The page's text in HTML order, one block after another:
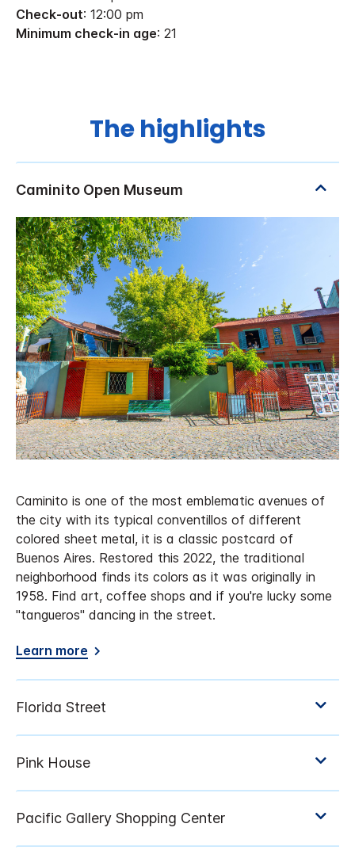
Check-out: 12:00 pm
Minimum check-in age: 21
The highlights
Caminito is one of the most emblematic avenues of
the city with its typical conventillos of different
colored sheet metal, it is a classic postcard of
Buenos Aires. Restored this 2022, the traditional
neighborhood finds its colors as it was originally in
1958. Find art, coffee shops and if you're lucky some
"tangueros" dancing in the street.
Learn more